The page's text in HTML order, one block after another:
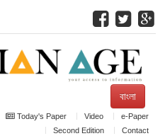
বাংলা
Today's Paper Video
e-Paper
Second Edition
Contact